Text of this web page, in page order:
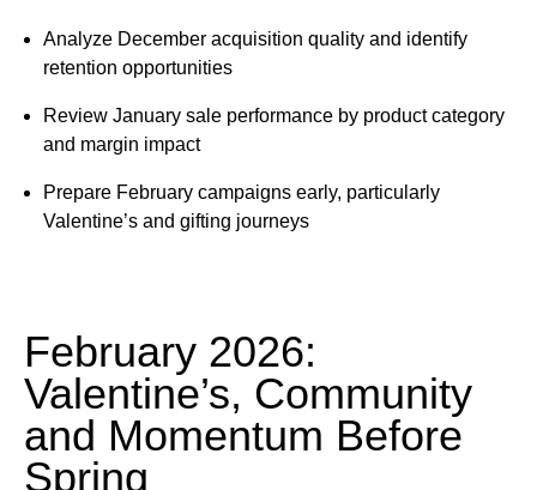
Analyze December acquisition quality and identify
retention opportunities
Review January sale performance by product category
and margin impact
Prepare February campaigns early, particularly
Valentine’s and gifting journeys
February 2026:
Valentine’s, Community
and Momentum Before
Spring